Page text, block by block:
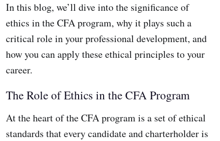
In this blog, we’ll dive into the significance of
ethics in the CFA program, why it plays such a
critical role in your professional development, and
how you can apply these ethical principles to your
career.
The Role of Ethics in the CFA Program
At the heart of the CFA program is a set of ethical
standards that every candidate and charterholder is